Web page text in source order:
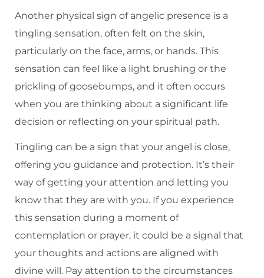
Another physical sign of angelic presence is a
tingling sensation, often felt on the skin,
particularly on the face, arms, or hands. This
sensation can feel like a light brushing or the
prickling of goosebumps, and it often occurs
when you are thinking about a significant life
decision or reflecting on your spiritual path.
Tingling can be a sign that your angel is close,
offering you guidance and protection. It’s their
way of getting your attention and letting you
know that they are with you. If you experience
this sensation during a moment of
contemplation or prayer, it could be a signal that
your thoughts and actions are aligned with
divine will. Pay attention to the circumstances